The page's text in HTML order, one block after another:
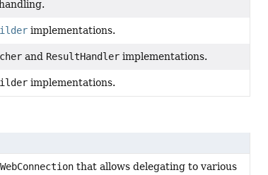
implementations.
and ResultHandler implementations.
implementations.
WebConnection that allows delegating to various